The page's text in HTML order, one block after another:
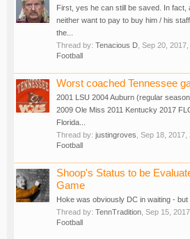
First, yes he can still be saved. In fact,
neither want to pay to buy him / his
the...
Thread by: Tenacious D Sep 20, 2017
Football
Worst coached Tennessee
2001 LSU 2004 Auburn (regular
2009 Ole Miss 2011 Kentucky 2017
Florida...
Thread by: justingroves Sep 18, 2017
Football
Shoop's Status to be
Game
Hoke was obviously DC in waiting -
Thread by: TennTradition Sep 15, 2017
Football